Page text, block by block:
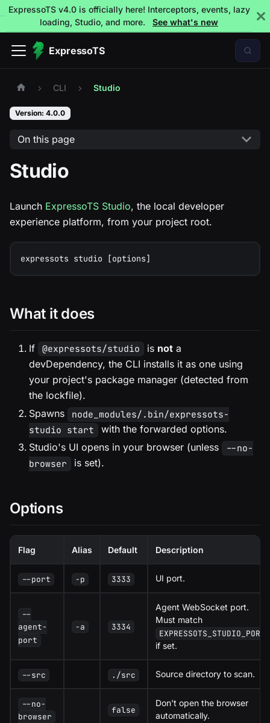
ExpressoTS v4.0 is officially here! Interceptors, events, lazy
loading, Studio, and more.
See what's new
ExpressoTS
CLI Studio
Version: 4.0.0
On this page
Studio
Launch ExpressoTS Studio, the local developer
experience platform, from your project root.
expressots studio [options]
What it does
If @expressots/studio is nota
devDependency, the CLI installs it as one using
your project's package manager (detected from
the lockfile).
Spawns
node_modules/.bin/expressots-
studio start
with the forwarded options.
Studio's UI opens in your browser (unless
--no-
browser
is set).
Options
Flag Alias Default Description
--port -p 3333 UI port.
--
agent-
port
-a 3334
Agent WebSocket port.
Must match
EXPRESSOTS_STUDIO_PORT
if set.
--src ./src Source directory to scan.
--no-
browser
false
Don't open the browser
automatically.